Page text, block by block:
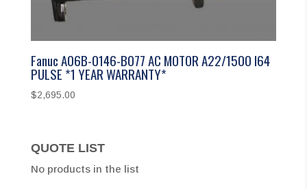
Fanuc A06B-0146-B077 AC MOTOR A22/1500 I64
PULSE *1 YEAR WARRANTY*
$2,695.00
QUOTE LIST
No products in the list